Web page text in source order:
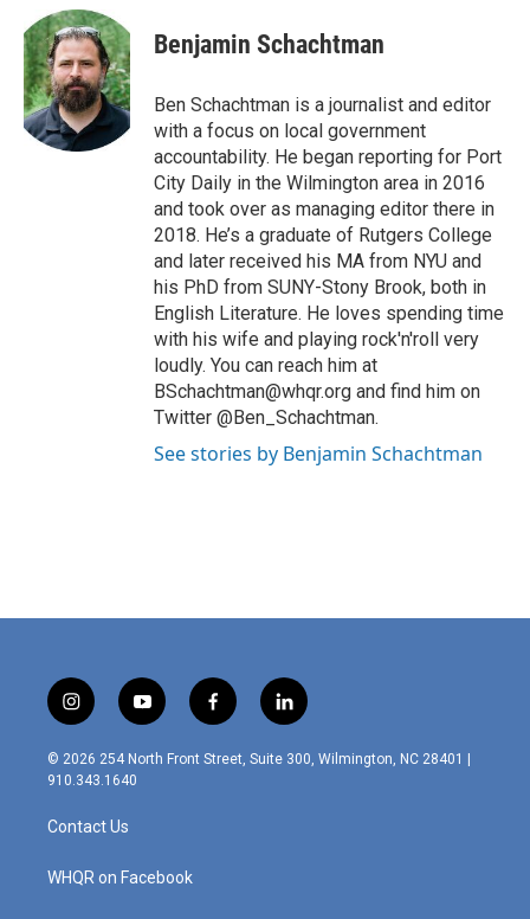
Benjamin Schachtman
Ben Schachtman is a journalist and editor
with a focus on local government
accountability. He began reporting for Port
City Daily in the Wilmington area in 2016
and took over as managing editor there in
2018. He’s a graduate of Rutgers College
and later received his MA from NYU and
his PhD from SUNY-Stony Brook, both in
English Literature. He loves spending time
with his wife and playing rock'n'roll very
loudly. You can reach him at
BSchachtman@whqr.org and find him on
Twitter @Ben_Schachtman.
See stories by Benjamin Schachtman
i
n
s
t
g
r
m
y
o
u
f
a
c
l
i
n
© 2026 254 North Front Street, Suite 300, Wilmington, NC 28401 |
910.343.1640
Contact Us
WHQR on Facebook